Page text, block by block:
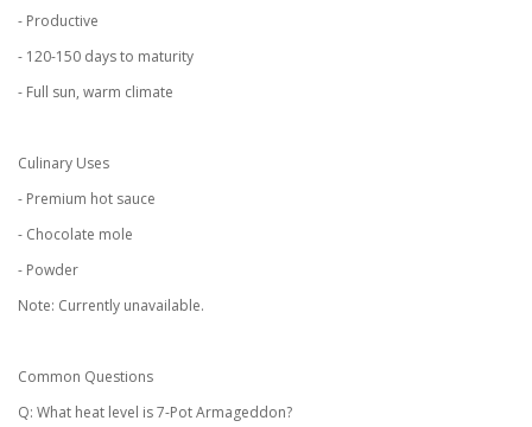
- Productive
- 120-150 days to maturity
- Full sun, warm climate
Culinary Uses
- Premium hot sauce
- Chocolate mole
- Powder
Note: Currently unavailable.
Common Questions
Q: What heat level is 7-Pot Armageddon?